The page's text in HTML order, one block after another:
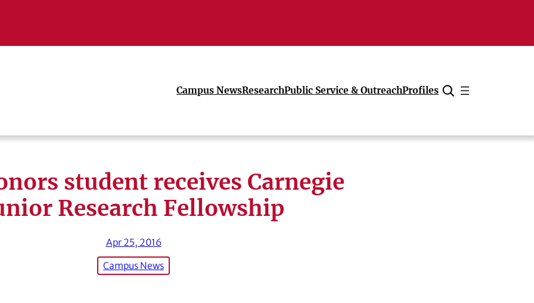
Campus NewsResearchPublic Service & OutreachProfiles
Cancel
student receives Carnegie
Research Fellowship
Apr 25, 2016
Campus News